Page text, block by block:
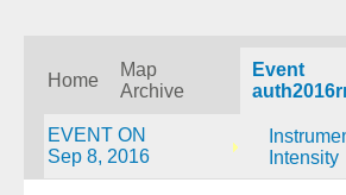
Home
Map
Archive
Event
EVENT ON
Sep 8, 2016
Intensity